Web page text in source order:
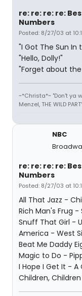
re: re: re: re:
Numbers
Posted: 8/27/03 at
"I Got The Sun In
"Hello, Dolly!"
"Forget about the
~*Christa*~ "Don't ya
Menzel, THE WILD
NBC
re: re: re: re:
Numbers
Posted: 8/27/03 at
All That Jazz -
Rich Man's Frug
Snuff That Girl -
America - West
Beat Me Daddy
Magic to Do -
I Hope I Get It - A
Children,